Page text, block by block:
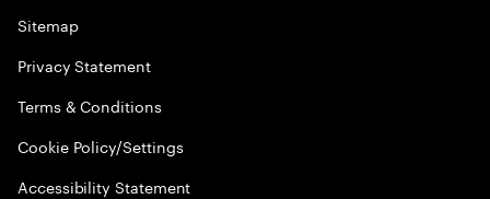
Sitemap
Privacy Statement
Terms & Conditions
Cookie Policy/Settings
Accessibility Statement